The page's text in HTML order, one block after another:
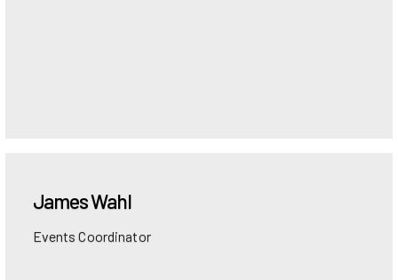
JamesWahl
Events Coordinator